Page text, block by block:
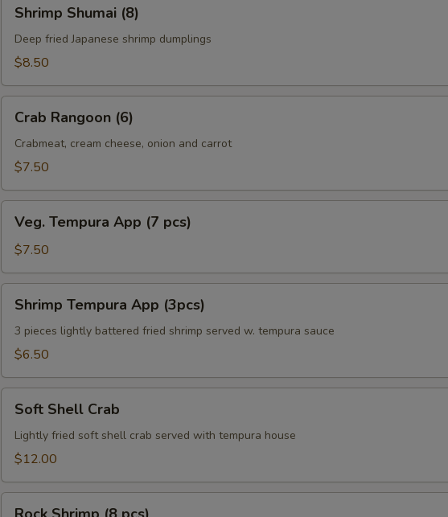
Shumai
(8)
Shrimp Shumai (8)
Deep fried Japanese shrimp dumplings
$8.50
Rangoon
(6)
Crab Rangoon (6)
Crabmeat, cream cheese, onion and carrot
$7.50
Tempura
App
(7
pcs)
Veg. Tempura App (7 pcs)
$7.50
Tempura
App
(3pcs)
Shrimp Tempura App (3pcs)
3 pieces lightly battered fried shrimp served w. tempura sauce
$6.50
Shell
Crab
Soft Shell Crab
Lightly fried soft shell crab served with tempura house
$12.00